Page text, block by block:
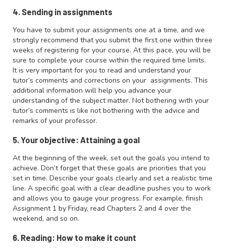
4. Sending in assignments
You have to submit your assignments one at a time, and we
strongly recommend that you submit the first one within three
weeks of registering for your course. At this pace, you will be
sure to complete your course within the required time limits.
It is very important for you to read and understand your
tutor’s comments and corrections on your assignments. This
additional information will help you advance your
understanding of the subject matter. Not bothering with your
tutor’s comments is like not bothering with the advice and
remarks of your professor.
5. Your objective: Attaining a goal
At the beginning of the week, set out the goals you intend to
achieve. Don’t forget that these goals are priorities that you
set in time. Describe your goals clearly and set a realistic time
line. A specific goal with a clear deadline pushes you to work
and allows you to gauge your progress. For example, finish
Assignment 1 by Friday, read Chapters 2 and 4 over the
weekend, and so on.
6. Reading: How to make it count